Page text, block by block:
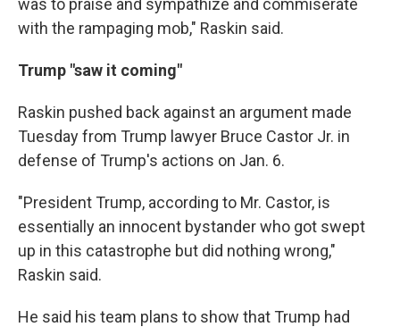
with the rampaging mob," Raskin said.
Trump "saw it coming"
Raskin pushed back against an argument made
Tuesday from Trump lawyer Bruce Castor Jr. in
defense of Trump's actions on Jan. 6.
"President Trump, according to Mr. Castor, is
essentially an innocent bystander who got swept
up in this catastrophe but did nothing wrong,"
Raskin said.
He said his team plans to show that Trump had